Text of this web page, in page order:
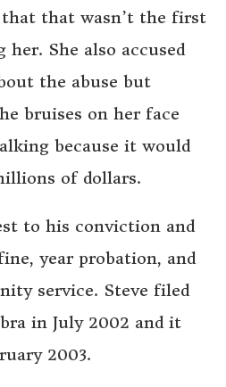
that that wasn’t the first
her. She also accused
the abuse but
bruises on her face
because it would
of dollars.
to his conviction and
year probation, and
service. Steve filed
in July 2002 and it
2003.